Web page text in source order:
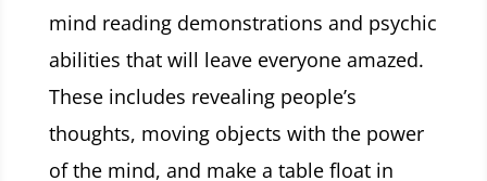
mind reading demonstrations and psychic
abilities that will leave everyone amazed.
These includes revealing people’s
thoughts, moving objects with the power
of the mind, and make a table float in